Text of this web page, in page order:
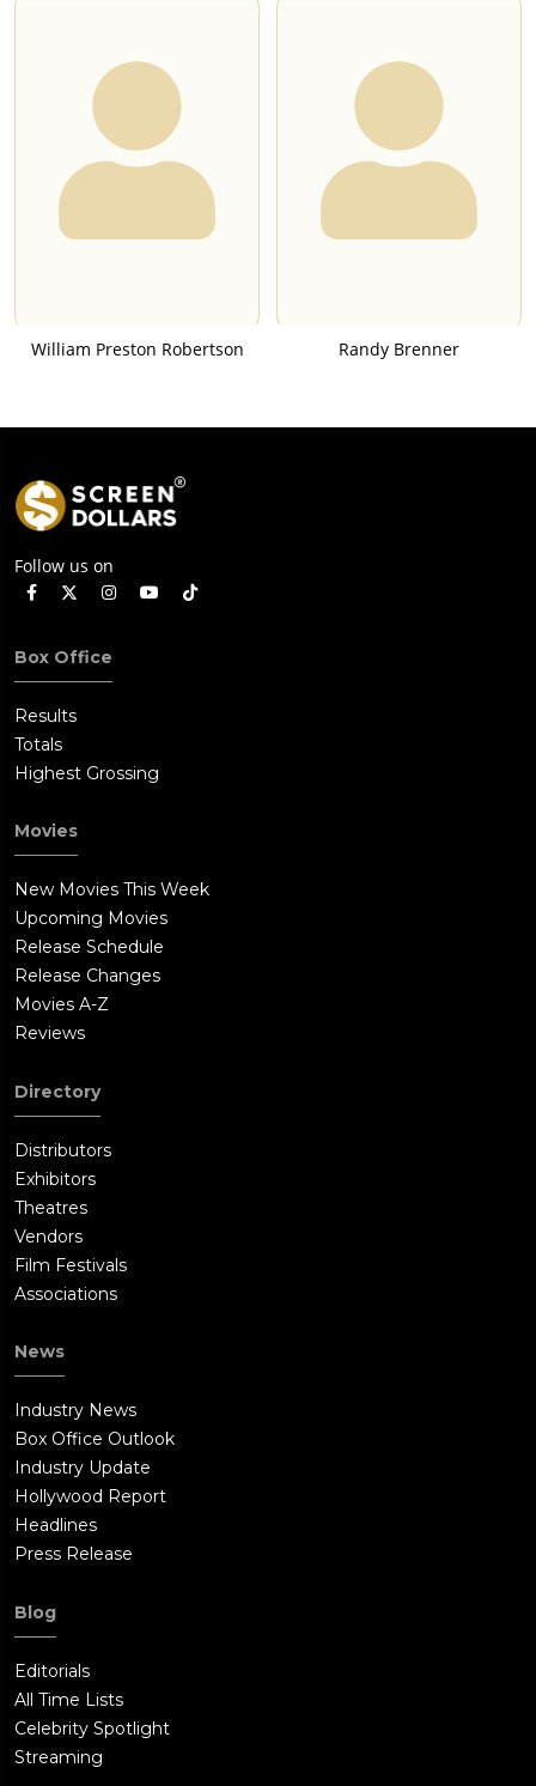
William Preston Robertson Randy Brenner
Follow us on
Box Office
Results
Totals
Highest Grossing
Movies
New Movies This Week
Upcoming Movies
Release Schedule
Release Changes
Movies A-Z
Reviews
Directory
Distributors
Exhibitors
Theatres
Vendors
Film Festivals
Associations
News
Industry News
Box Office Outlook
Industry Update
Hollywood Report
Headlines
Press Release
Blog
Editorials
All Time Lists
Celebrity Spotlight
Streaming